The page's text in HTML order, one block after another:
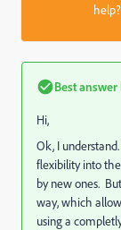
help?
Best answer
Hi,
Ok, I
flexibility into
by new ones.
way, which
using a